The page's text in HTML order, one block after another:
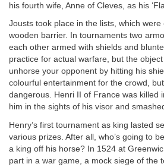
his fourth wife, Anne of Cleves, as his
Jousts took place in the lists, which
wooden barrier. In tournaments two
each other armed with shields and
practice for actual warfare, but the
unhorse your opponent by hitting his
colourful entertainment for the crowd,
dangerous. Henri II of France was killed
him in the sights of his visor and
Henry’s first tournament as king lasted
various prizes. After all, who’s going to
a king off his horse? In 1524 at
part in a war game, a mock siege of the